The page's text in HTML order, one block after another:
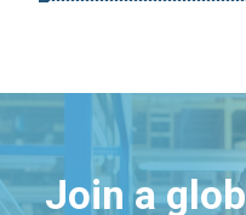
Join a